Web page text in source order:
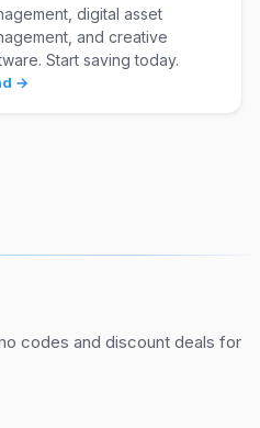
digital asset
and creative
Start saving today.
→
codes and discount deals for